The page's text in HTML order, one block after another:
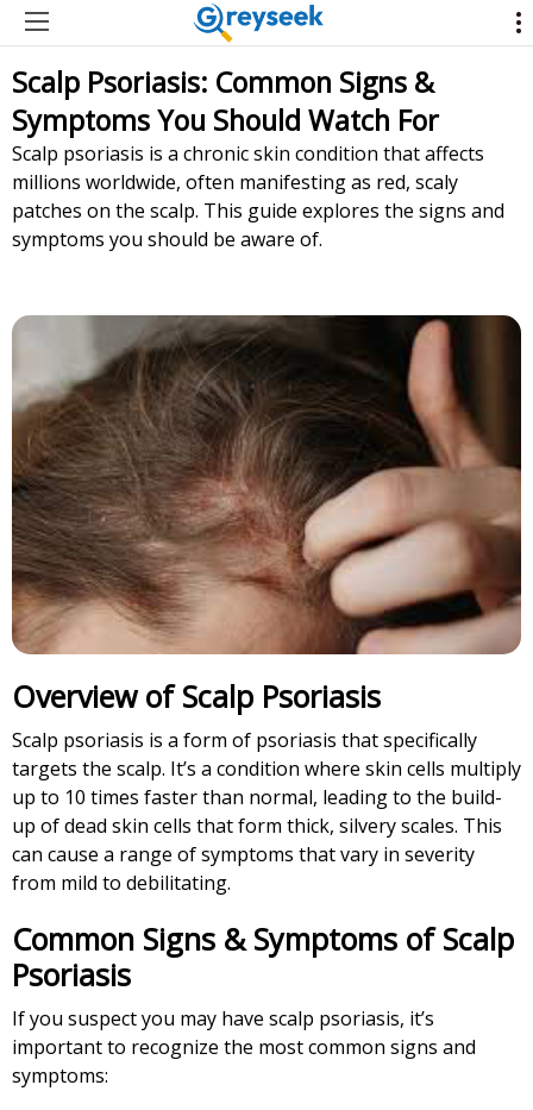
Scalp Psoriasis: Common Signs &
Symptoms You Should Watch For
Scalp psoriasis is a chronic skin condition that affects
millions worldwide, often manifesting as red, scaly
patches on the scalp. This guide explores the signs and
symptoms you should be aware of.
Overview of Scalp Psoriasis
Scalp psoriasis is a form of psoriasis that specifically
targets the scalp. It’s a condition where skin cells multiply
up to 10 times faster than normal, leading to the build-
up of dead skin cells that form thick, silvery scales. This
can cause a range of symptoms that vary in severity
from mild to debilitating.
Common Signs & Symptoms of Scalp
Psoriasis
If you suspect you may have scalp psoriasis, it’s
important to recognize the most common signs and
symptoms: